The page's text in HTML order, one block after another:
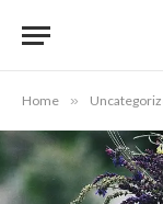
Home »